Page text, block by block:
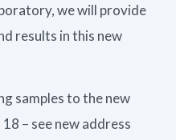
we will provide
results in this new
samples to the new
– see new address